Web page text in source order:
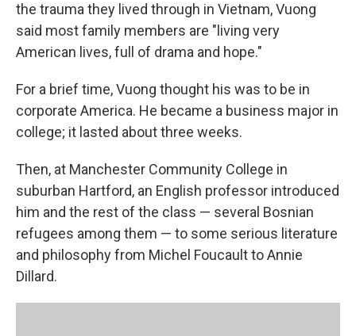
the trauma they lived through in Vietnam, Vuong
said most family members are "living very
American lives, full of drama and hope."
For a brief time, Vuong thought his was to be in
corporate America. He became a business major in
college; it lasted about three weeks.
Then, at Manchester Community College in
suburban Hartford, an English professor introduced
him and the rest of the class — several Bosnian
refugees among them — to some serious literature
and philosophy from Michel Foucault to Annie
Dillard.